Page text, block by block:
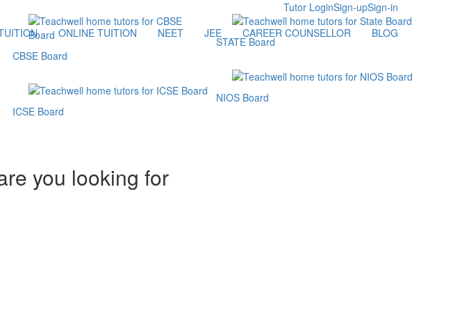
Sign-in
Sign-up
Tutor Login
ONLINE TUITION NEET JEE CAREER COUNSELLOR BLOG
CBSE Board
ICSE Board
STATE Board
NIOS Board
you looking for